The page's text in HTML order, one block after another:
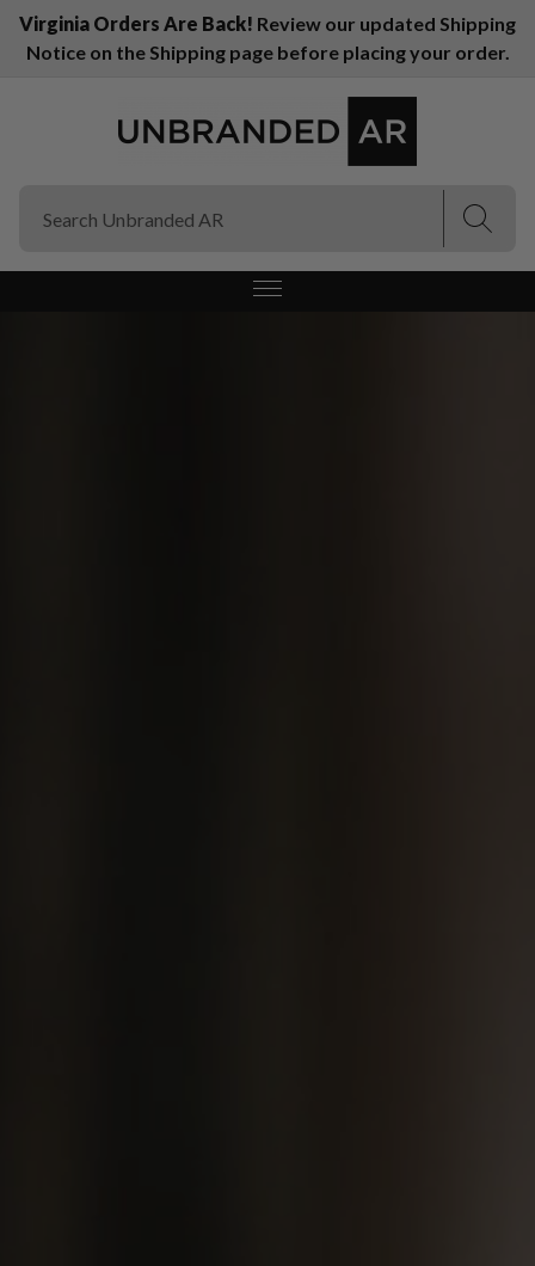
Virginia Orders Are Back! Review our updated Shipping
Notice on the Shipping page before placing your order.
(Esc)
(Esc)